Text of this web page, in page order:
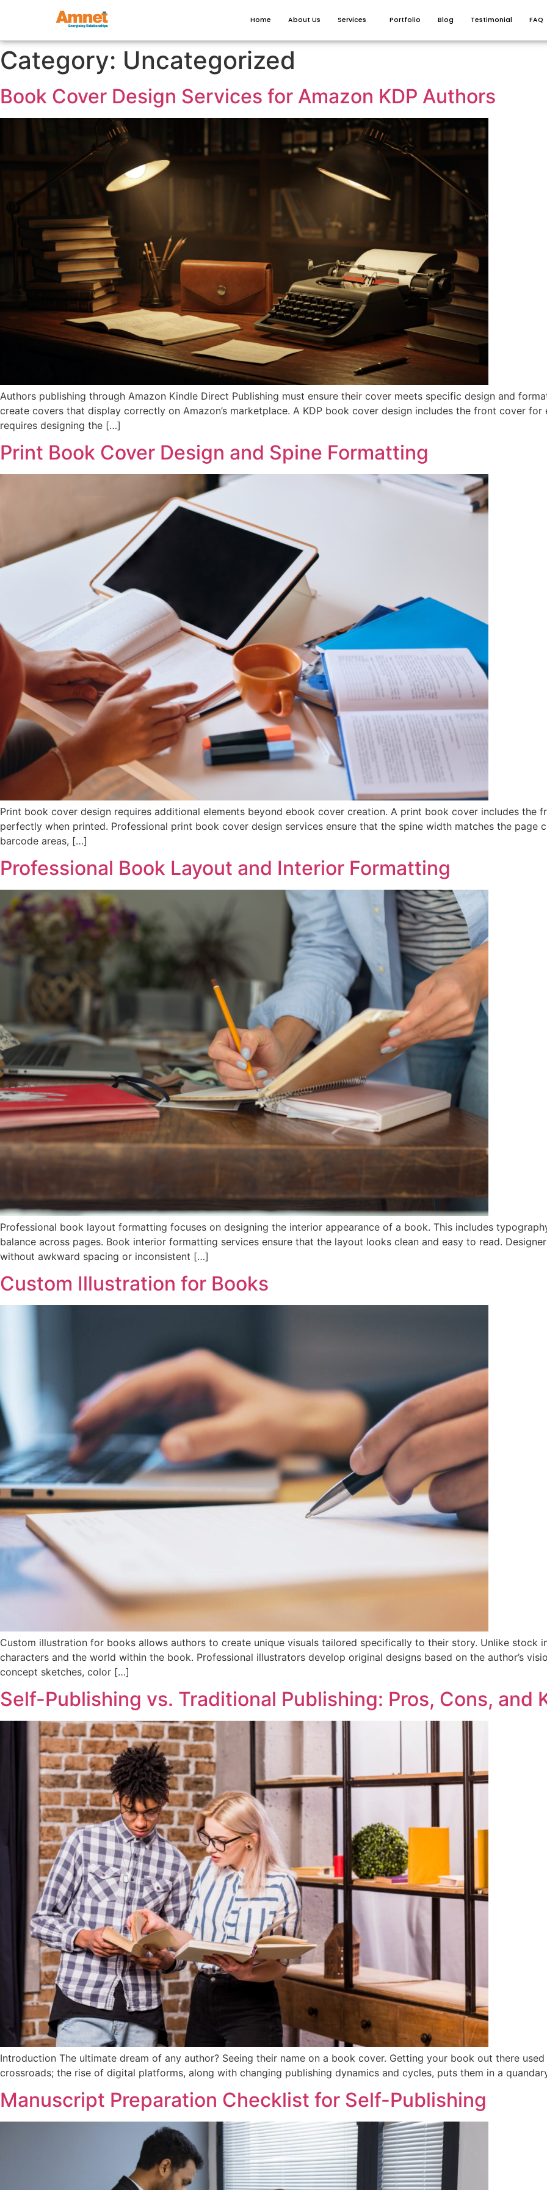
Home About Us Services Portfolio Blog Testimonial FAQ
Category: Uncategorized
Book Cover Design Services for Amazon KDP Authors
Authors publishing through Amazon Kindle Direct Publishing must ensure their cover meets specific design and
create covers that display correctly on Amazon’s marketplace. A KDP book cover design includes the front cover
requires designing the […]
Print Book Cover Design and Spine Formatting
Print book cover design requires additional elements beyond ebook cover creation. A print book cover includes the
perfectly when printed. Professional print book cover design services ensure that the spine width matches the page
barcode areas, […]
Professional Book Layout and Interior Formatting
Professional book layout formatting focuses on designing the interior appearance of a book. This includes
balance across pages. Book interior formatting services ensure that the layout looks clean and easy to read.
without awkward spacing or inconsistent […]
Custom Illustration for Books
Custom illustration for books allows authors to create unique visuals tailored specifically to their story. Unlike stock
characters and the world within the book. Professional illustrators develop original designs based on the author’s
concept sketches, color […]
Self-Publishing vs. Traditional Publishing: Pros, Cons, and
Introduction The ultimate dream of any author? Seeing their name on a book cover. Getting your book out there
crossroads; the rise of digital platforms, along with changing publishing dynamics and cycles, puts them in a
Manuscript Preparation Checklist for Self-Publishing